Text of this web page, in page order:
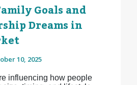
Goals and
Dreams in
10, 2025
influencing how people